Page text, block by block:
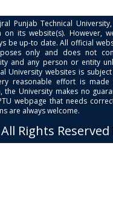
Punjab Technical
on its website(s). However,
be up-to date. All official
only and does not
and any person or entity
University websites is
reasonable effort is
the University makes no
webpage that needs
are always welcome.
Rights Reserved